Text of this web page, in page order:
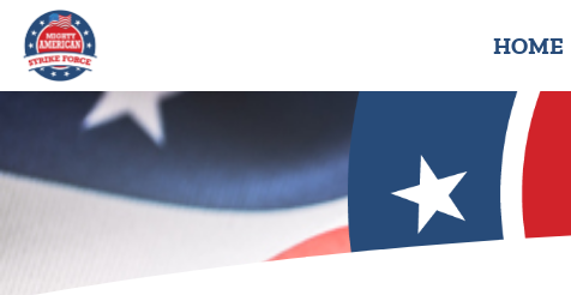
HOME